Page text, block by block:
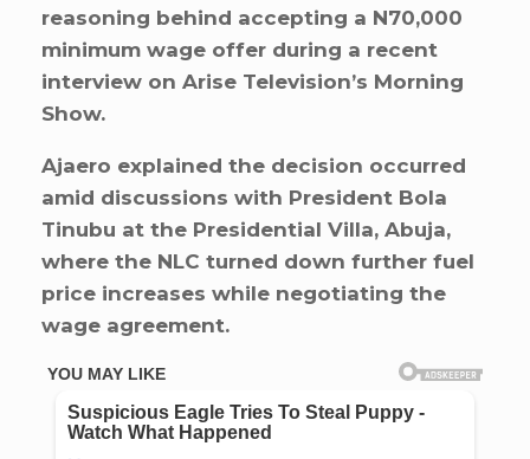
reasoning behind accepting a N70,000
minimum wage offer during a recent
interview on Arise Television’s Morning
Show.
Ajaero explained the decision occurred
amid discussions with President Bola
Tinubu at the Presidential Villa, Abuja,
where the NLC turned down further fuel
price increases while negotiating the
wage agreement.